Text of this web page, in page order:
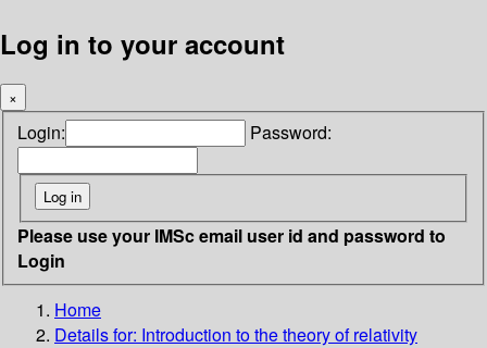
Log in to your account
×
Login: Password:
Please use your IMSc email user id and password to
Login
Home
Details for: Introduction to the theory of relativity